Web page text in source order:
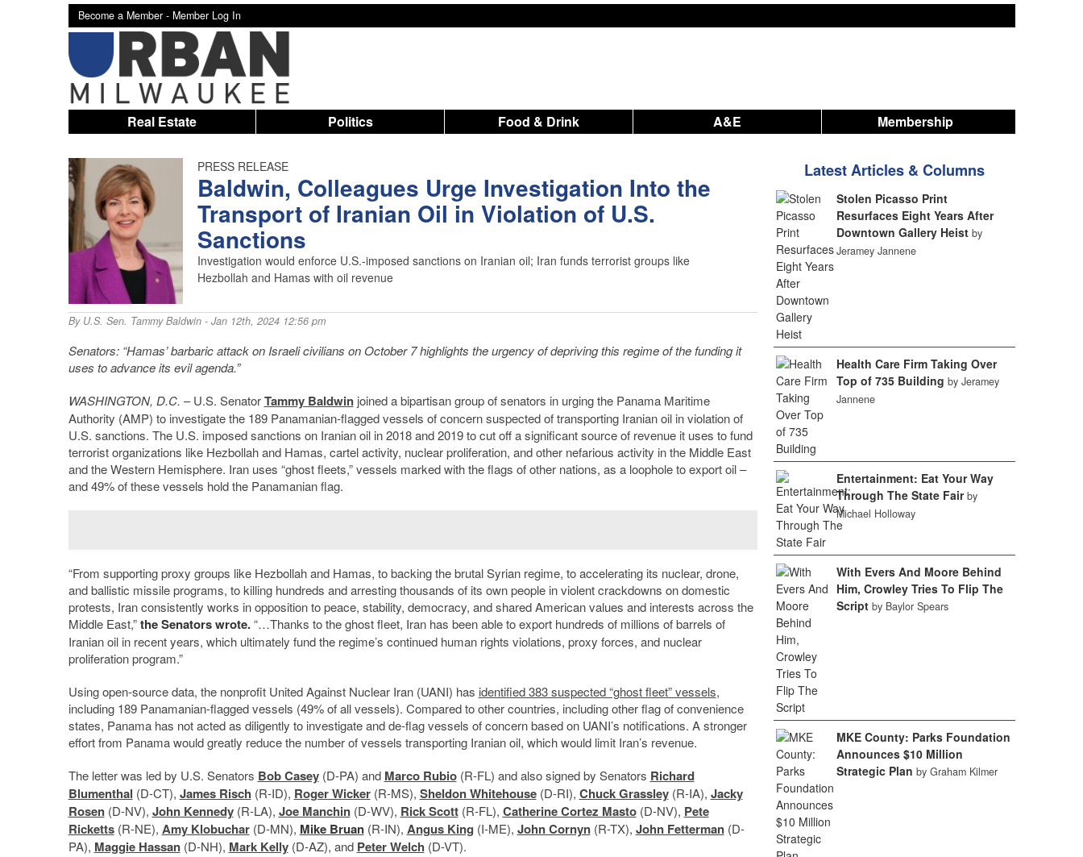
Become a Member - Member Log In
Real Estate Politics Food & Drink A&E Membership
PRESS RELEASE
Baldwin, Colleagues Urge Investigation Into the
Transport of Iranian Oil in Violation of U.S.
Sanctions
Investigation would enforce U.S.-imposed sanctions on Iranian oil; Iran funds terrorist groups like
Hezbollah and Hamas with oil revenue
By U.S. Sen. Tammy Baldwin- Jan 12th, 2024 12:56 pm
Senators: “Hamas’ barbaric attack on Israeli civilians on October 7 highlights the urgency of depriving this regime of the funding it
uses to advance its evil agenda.”
WASHINGTON, D.C. – U.S. SenatorTammy Baldwinjoined a bipartisan group of senators in urging the Panama Maritime
Authority (AMP) to investigate the 189 Panamanian-flagged vessels of concern suspected of transporting Iranian oil in violation of
U.S. sanctions. The U.S. imposed sanctions on Iranian oil in 2018 and 2019 to cut off a significant source of revenue it uses to fund
terrorist organizations like Hezbollah and Hamas, cartel activity, nuclear proliferation, and other nefarious activity in the Middle East
and the Western Hemisphere. Iran uses “ghost fleets,” vessels marked with the flags of other nations, as a loophole to export oil –
and 49% of these vessels hold the Panamanian flag.
“From supporting proxy groups like Hezbollah and Hamas, to backing the brutal Syrian regime, to accelerating its nuclear, drone,
and ballistic missile programs, to killing hundreds and arresting thousands of its own people in violent crackdowns on domestic
protests, Iran consistently works in opposition to peace, stability, democracy, and shared American values and interests across the
Middle East,”the Senators wrote.“…Thanks to the ghost fleet, Iran has been able to export hundreds of millions of barrels of
Iranian oil in recent years, which ultimately fund the regime’s continued human rights violations, proxy forces, and nuclear
proliferation program.”
Using open-source data, the nonprofit United Against Nuclear Iran (UANI) has identified 383 suspected “ghost fleet” vessels,
including 189 Panamanian-flagged vessels (49% of all vessels). Compared to other countries, including other flag of convenience
states, Panama has not acted as diligently to investigate and de-flag vessels of concern based on UANI’s notifications. A stronger
effort from Panama would greatly reduce the number of vessels transporting Iranian oil, which would limit Iran’s revenue.
The letter was led by U.S. Senators Bob Casey(D-PA) and Marco Rubio(R-FL) and also signed by Senators Richard
Blumenthal (D-CT), James Risch (R-ID), Roger Wicker(R-MS), Sheldon Whitehouse(D-RI), Chuck Grassley(R-IA), Jacky
Rosen(D-NV), John Kennedy(R-LA), Joe Manchin(D-WV), Rick Scott(R-FL), Catherine Cortez Masto(D-NV), Pete
Ricketts(R-NE), Amy Klobuchar(D-MN), Mike Bruan(R-IN), Angus King (I-ME), John Cornyn(R-TX), John Fetterman(D-
PA), Maggie Hassan(D-NH), Mark Kelly(D-AZ), and Peter Welch (D-VT).
Latest Articles & Columns
Stolen Picasso Print
Resurfaces Eight Years After
Downtown Gallery Heist by
Jeramey Jannene
Health Care Firm Taking Over
Top of 735 Building by Jeramey
Jannene
Entertainment: Eat Your Way
Through The State Fair by
Michael Holloway
With Evers And Moore Behind
Him, Crowley Tries To Flip The
Script by Baylor Spears
MKE County: Parks Foundation
Announces $10 Million
Strategic Plan by Graham Kilmer